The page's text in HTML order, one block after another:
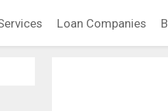
Loan Companies